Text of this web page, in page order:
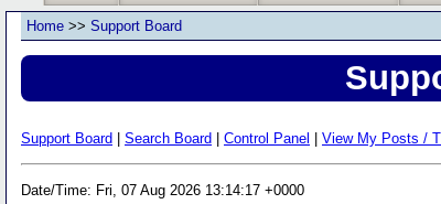
Home >> Support Board
Support Board Search Board Control Panel View My Posts /
Date/Time: Fri, 07 Aug 2026 13:14:17 +0000